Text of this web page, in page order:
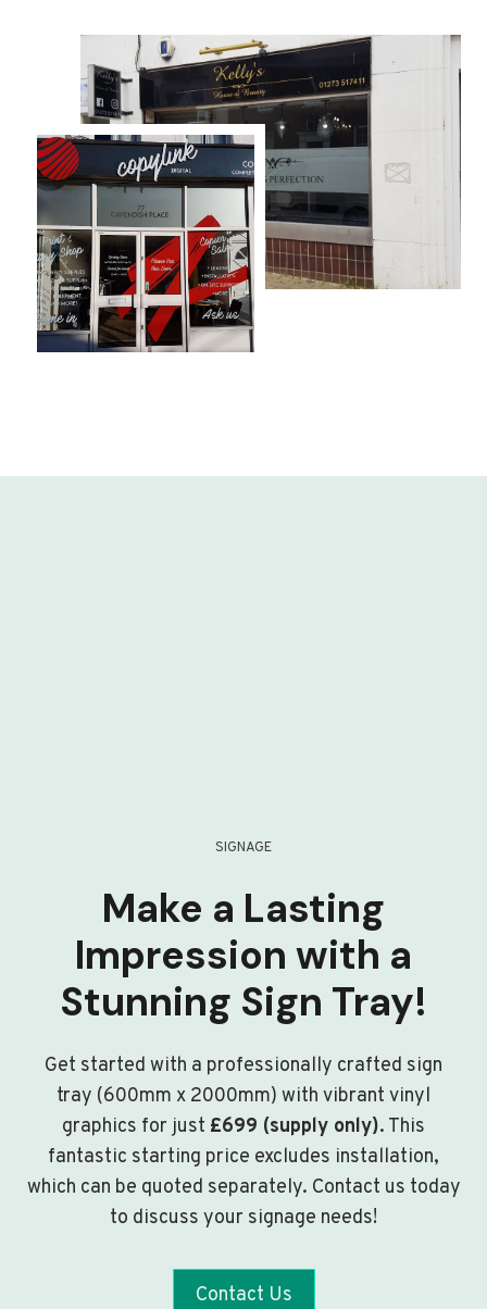
SIGNAGE
Make a Lasting
Impression with a
Stunning Sign Tray!
Get started with a professionally crafted sign
tray (600mm x 2000mm) with vibrant vinyl
graphics for just £699 (supply only). This
fantastic starting price excludes installation,
which can be quoted separately. Contact us today
to discuss your signage needs!
Contact Us